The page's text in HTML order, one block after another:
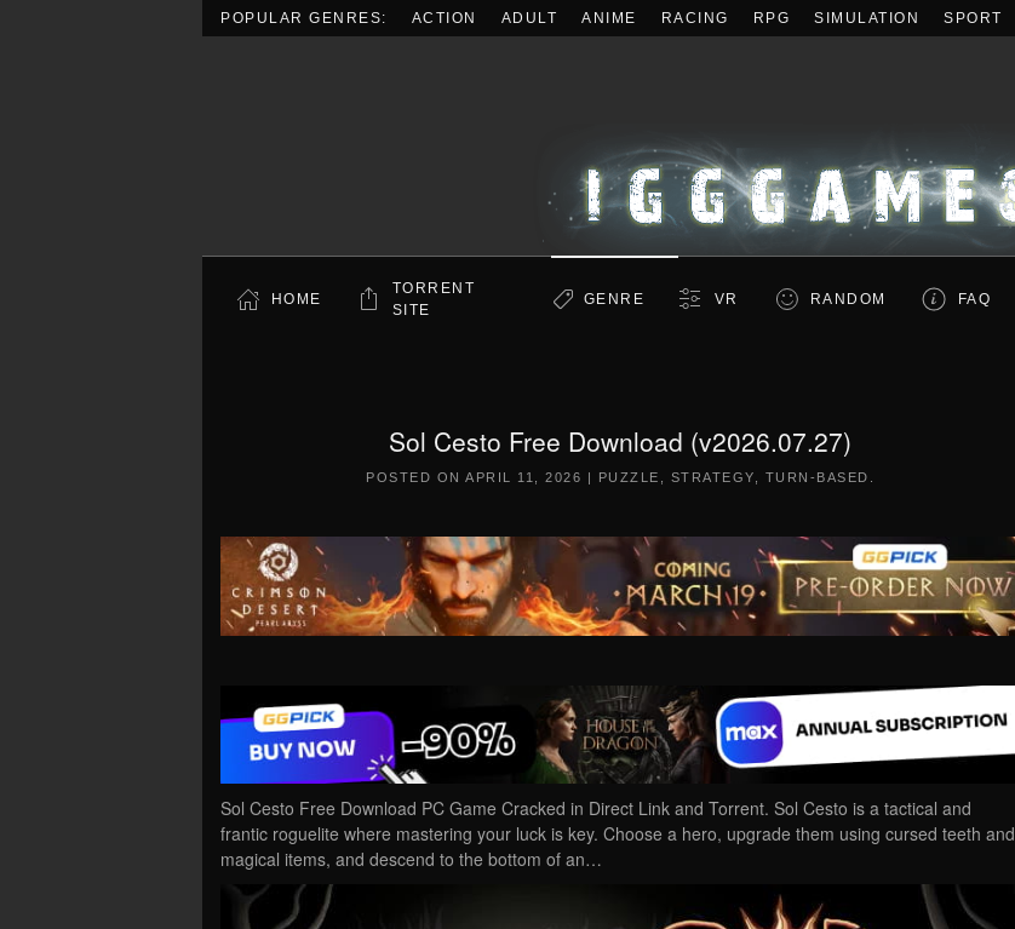
POPULAR GENRES: ACTION ADULT ANIME RACING RPG SIMULATION SPORT
HOME
TORRENT
SITE
GENRE VR RANDOM FAQ
Sol Cesto Free Download (v2026.07.27)
POSTED ON APRIL 11, 2026 | PUZZLE STRATEGY TURN-BASED
Sol Cesto Free Download PC Game Cracked in Direct Link and Torrent. Sol Cesto is a tactical and
frantic roguelite where mastering your luck is key. Choose a hero, upgrade them using cursed teeth and
magical items, and descend to the bottom of an…